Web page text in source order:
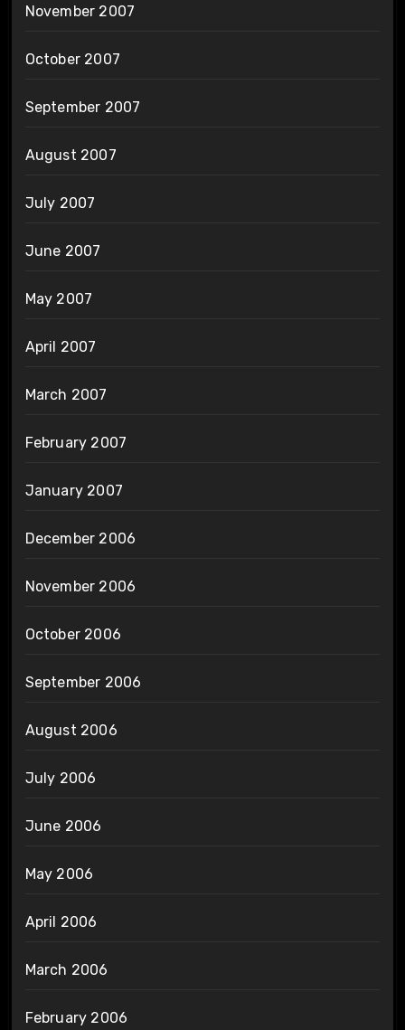
November 2007
October 2007
September 2007
August 2007
July 2007
June 2007
May 2007
April 2007
March 2007
February 2007
January 2007
December 2006
November 2006
October 2006
September 2006
August 2006
July 2006
June 2006
May 2006
April 2006
March 2006
February 2006